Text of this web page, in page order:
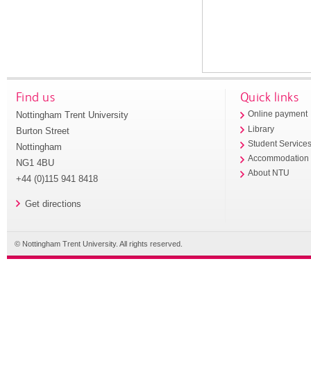
Find us
Nottingham Trent University
Burton Street
Nottingham
NG1 4BU
+44 (0)115 941 8418
Get directions
Quick links
Online payment
Library
Student
Accommodation
About NTU
© Nottingham Trent University. All rights reserved.